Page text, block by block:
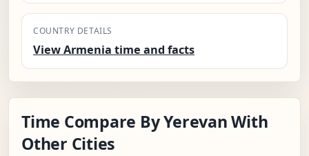
COUNTRY DETAILS
View Armenia time and facts
Time Compare By Yerevan With
Other Cities